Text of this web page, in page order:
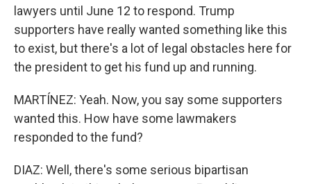
lawyers until June 12 to respond. Trump
supporters have really wanted something like this
to exist, but there's a lot of legal obstacles here for
the president to get his fund up and running.
MARTÍNEZ: Yeah. Now, you say some supporters
wanted this. How have some lawmakers
responded to the fund?
DIAZ: Well, there's some serious bipartisan